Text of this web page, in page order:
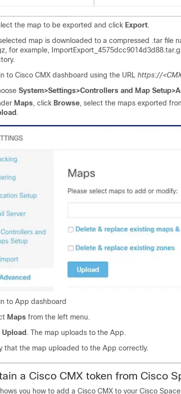
the map to be exported and click Export.
map is downloaded to a compressed .tar file
, for example,
to Cisco CMX dashboard using the URL https://
System>Settings>Controllers and Map
Maps, click Browse, select the maps exported
.
to App dashboard
Maps from the left menu.
Upload . The map uploads to the App.
that the map uploaded to the App correctly.
a Cisco CMX token from Cisco
you how to add a Cisco CMX to your Cisco